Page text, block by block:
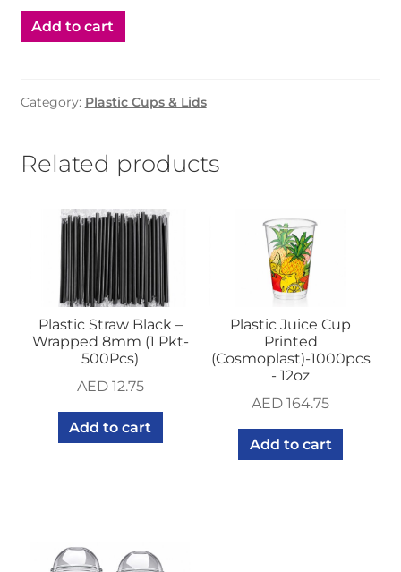
Add to cart
Category: Plastic Cups & Lids
Related products
Plastic Straw Black –
Wrapped 8mm (1 Pkt-
500Pcs)
AED12.75
Add to cart
Plastic Juice Cup
Printed
(Cosmoplast)-1000pcs
- 12oz
AED 164.75
Add to cart